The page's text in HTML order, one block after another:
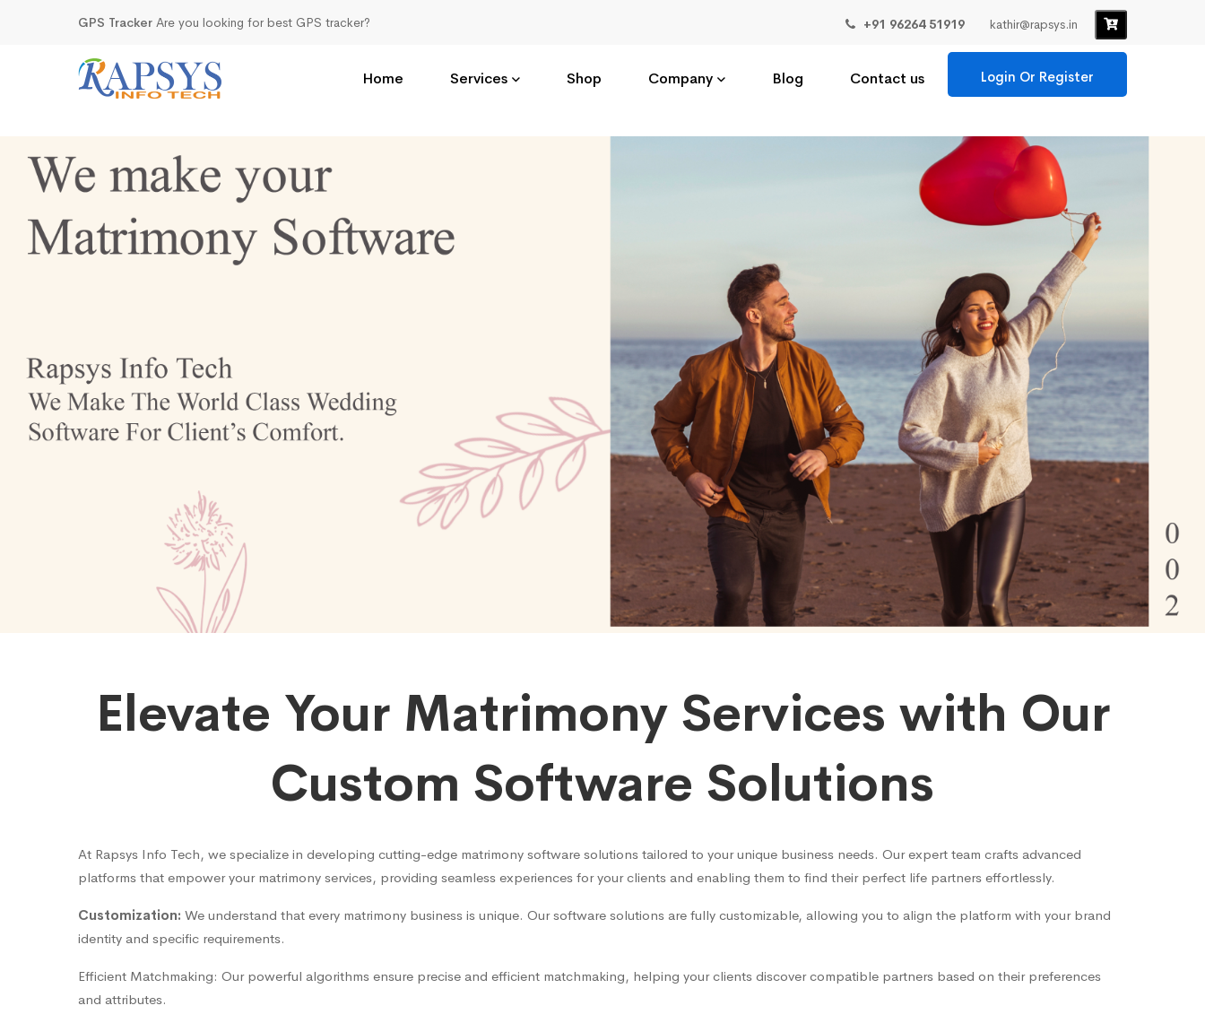
GPS Tracker Are you looking for best GPS tracker? +91 96264 51919 kathir@rapsys.in
Home Services Shop Company Blog Contact us Login Or Register
Elevate Your Matrimony Services with Our
Custom Software Solutions
At Rapsys Info Tech, we specialize in developing cutting-edge matrimony software solutions tailored to your unique business needs. Our expert team crafts advanced
platforms that empower your matrimony services, providing seamless experiences for your clients and enabling them to find their perfect life partners effortlessly.
Customization: We understand that every matrimony business is unique. Our software solutions are fully customizable, allowing you to align the platform with your brand
identity and specific requirements.
Efficient Matchmaking: Our powerful algorithms ensure precise and efficient matchmaking, helping your clients discover compatible partners based on their preferences
and attributes.